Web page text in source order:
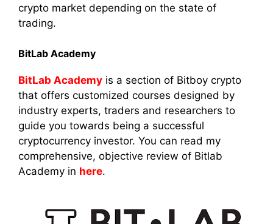
crypto market depending on the state of
trading.
BitLab Academy
BitLab Academy is a section of Bitboy crypto
that offers customized courses designed by
industry experts, traders and researchers to
guide you towards being a successful
cryptocurrency investor. You can read my
comprehensive, objective review of Bitlab
Academy in here.